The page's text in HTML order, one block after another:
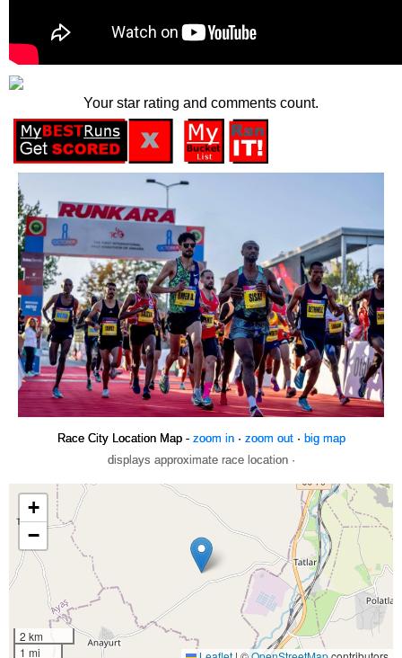
Your star rating and comments count.
Race City Location Map - zoom in· zoom out· big map
displays approximate race location ·